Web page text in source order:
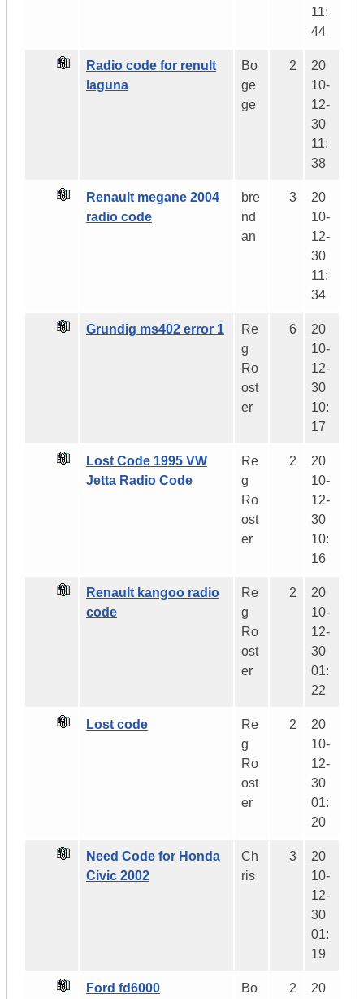
11:
44
Radio code for renult
laguna
Bo
ge
ge
2
20
10-
12-
30
11:
38
Renault megane 2004
radio code
bre
nd
an
3
20
10-
12-
30
11:
34
Grundig ms402 error 1
Re
g
Ro
ost
er
6
20
10-
12-
30
10:
17
Lost Code 1995 VW
Jetta Radio Code
Re
g
Ro
ost
er
2
20
10-
12-
30
10:
16
Renault kangoo radio
code
Re
g
Ro
ost
er
2
20
10-
12-
30
01:
22
Lost code
Re
g
Ro
ost
er
2
20
10-
12-
30
01:
20
Need Code for Honda
Civic 2002
Ch
ris
3
20
10-
12-
30
01:
19
Ford fd6000
Bo
2
20